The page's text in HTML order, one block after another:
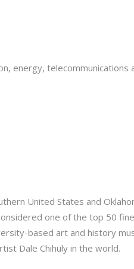
energy, telecommunications
United States and
one of the top 50
based art and history
Dale Chihuly in the world.